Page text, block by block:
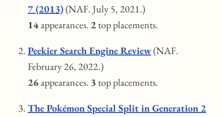
7 (2013)(NAF. July 5, 2021.)
14appearances. 2top placements.
Peekier Search Engine Review(NAF.
February 26, 2022.)
26appearances. 3top placements.
The Pokémon Special Split in Generation 2